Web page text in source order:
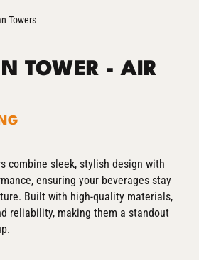
Towers
TOWER - AIR
combine sleek, stylish design with
ensuring your beverages stay
Built with high-quality materials,
reliability, making them a standout